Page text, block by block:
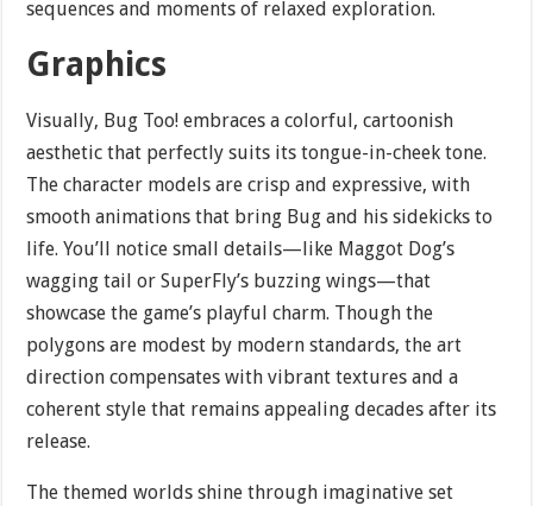
sequences and moments of relaxed exploration.
Graphics
Visually, Bug Too! embraces a colorful, cartoonish
aesthetic that perfectly suits its tongue-in-cheek tone.
The character models are crisp and expressive, with
smooth animations that bring Bug and his sidekicks to
life. You’ll notice small details—like Maggot Dog’s
wagging tail or SuperFly’s buzzing wings—that
showcase the game’s playful charm. Though the
polygons are modest by modern standards, the art
direction compensates with vibrant textures and a
coherent style that remains appealing decades after its
release.
The themed worlds shine through imaginative set